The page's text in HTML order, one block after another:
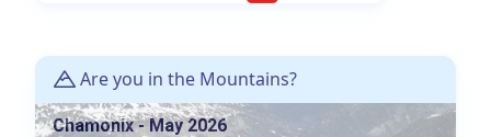
Are you in the Mountains?
Chamonix - May 2026